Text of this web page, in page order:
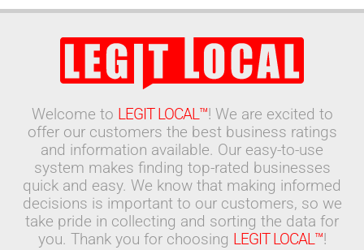
Welcome to LEGIT LOCAL™! We are excited to
offer our customers the best business ratings
and information available. Our easy-to-use
system makes finding top-rated businesses
quick and easy. We know that making informed
decisions is important to our customers, so we
take pride in collecting and sorting the data for
you. Thank you for choosing LEGIT LOCAL™!